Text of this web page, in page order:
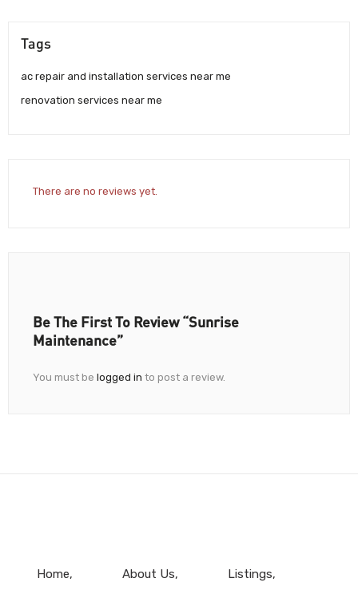
Tags
ac repair and installation services near me
renovation services near me
There are no reviews yet.
Be The First To Review “Sunrise
Maintenance”
You must be logged in to post a review.
Home About Us Listings